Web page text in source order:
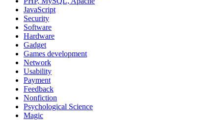
JavaScript
Security
Software
Hardware
Gadget
Games development
Network
Usability
Payment
Feedback
Nonfiction
Psychological Science
Magic